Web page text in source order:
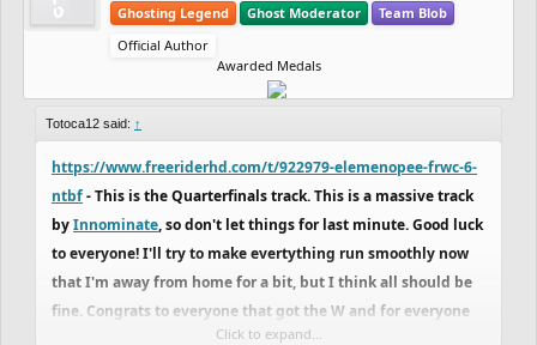
Ghosting Legend
Ghost Moderator
Team Blob
Official Author
Awarded Medals
Totoca12 said: ↑
https://www.freeriderhd.com/t/922979-elemenopee-frwc-6-
ntbf- This is the Quarterfinals track. This is a massive track
byInnominate, so don't let things for last minute. Good luck
to everyone! I'll try to make evertything run smoothly now
that I'm away from home for a bit, but I think all should be
fine. Congrats to everyone that got the W and for everyone
Click to expand...